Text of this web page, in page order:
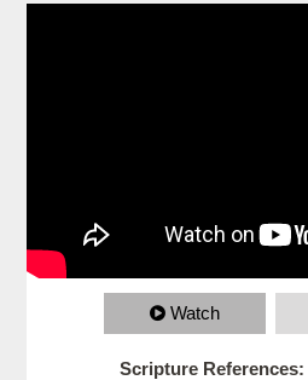
Watch
Scripture References: